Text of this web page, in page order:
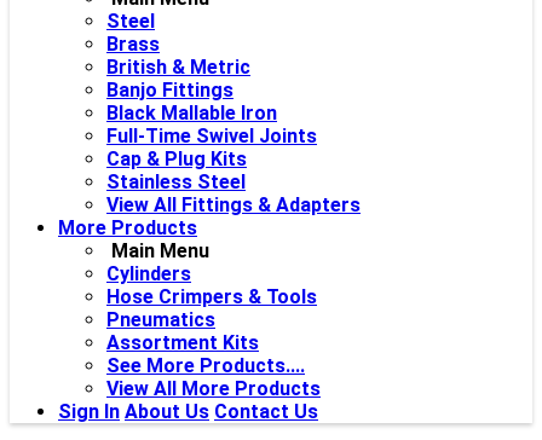
Steel
Brass
British & Metric
Banjo Fittings
Black Mallable Iron
Full-Time Swivel Joints
Cap & Plug Kits
Stainless Steel
View All Fittings & Adapters
More Products
Main Menu
Cylinders
Hose Crimpers & Tools
Pneumatics
Assortment Kits
See More Products....
View All More Products
Sign In About Us Contact Us